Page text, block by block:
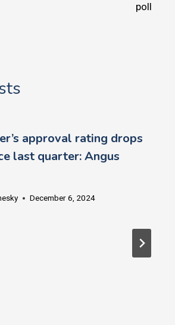
poll
approval rating drops
last quarter: Angus
December 6, 2024